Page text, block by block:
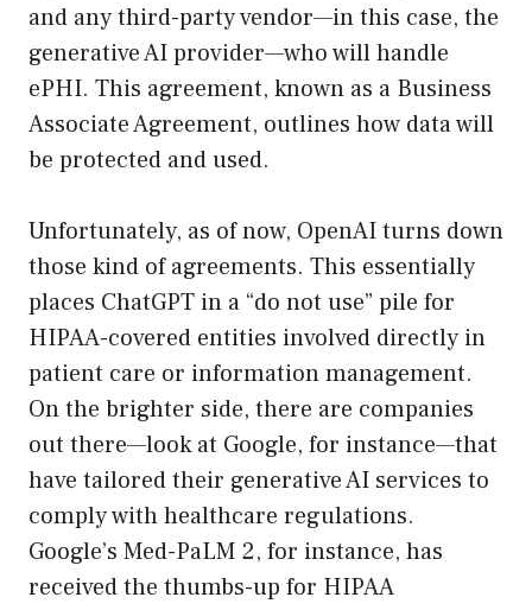
and any third-party vendor—in this case, the
generative AI provider—who will handle
ePHI. This agreement, known as a Business
Associate Agreement, outlines how data will
be protected and used.
Unfortunately, as of now, OpenAI turns down
those kind of agreements. This essentially
places ChatGPT in a “do not use” pile for
HIPAA-covered entities involved directly in
patient care or information management.
On the brighter side, there are companies
out there—look at Google, for instance—that
have tailored their generative AI services to
comply with healthcare regulations.
Google’s Med-PaLM 2, for instance, has
received the thumbs-up for HIPAA